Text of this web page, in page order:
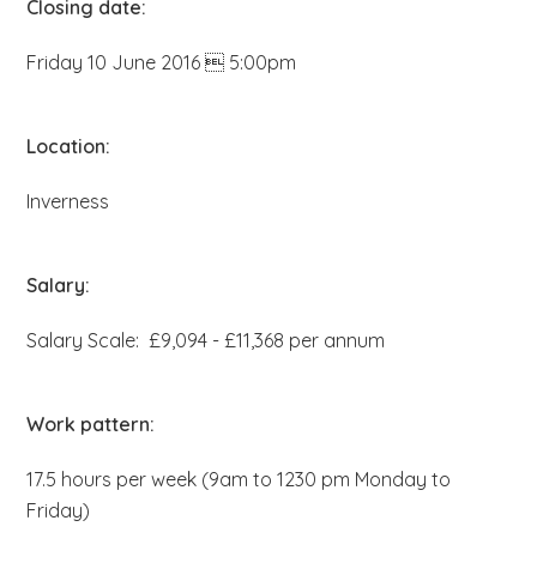
Closing date:
Friday 10 June 2016  5:00pm
Location:
Inverness
Salary:
Salary Scale: £9,094 - £11,368 per annum
Work pattern:
17.5 hours per week (9am to 1230 pm Monday to
Friday)